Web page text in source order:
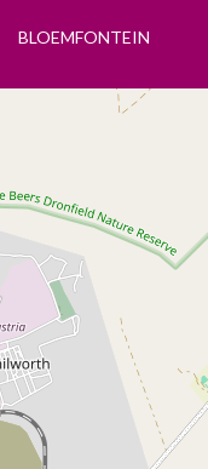
BLOEMFONTEIN